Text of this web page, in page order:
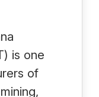
is one
of